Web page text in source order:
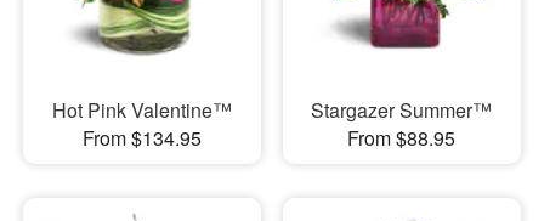
Hot Pink Valentine™
From $134.95
Stargazer Summer™
From $88.95